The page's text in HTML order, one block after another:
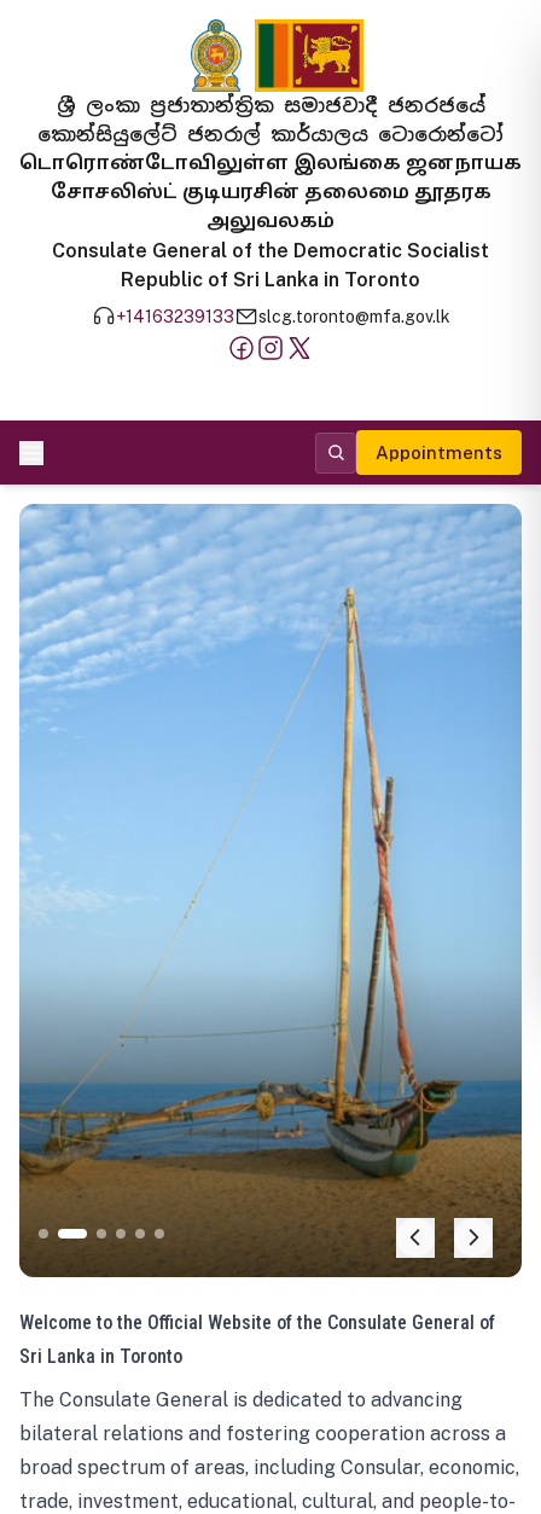
ශ්‍රී ලංකා ප්‍රජාතාන්ත්‍රික සමාජවාදී ජනරජයේ
කොන්සියුලේට් ජනරාල් කාර්යාලය ටොරොන්ටෝ
டொரொண்டோவிலுள்ள இலங்கை ஜனநாயக
சோசலிஸ்ட் குடியரசின் தலைமை தூதரக
அலுவலகம்
Consulate General of the Democratic Socialist
Republic of Sri Lanka in Toronto
+14163239133 slcg.toronto@mfa.gov.lk
Appointments
Welcome to the Official Website of the Consulate General of
Sri Lanka in Toronto
The Consulate General is dedicated to advancing
bilateral relations and fostering cooperation across a
broad spectrum of areas, including Consular, economic,
trade, investment, educational, cultural, and people-to-